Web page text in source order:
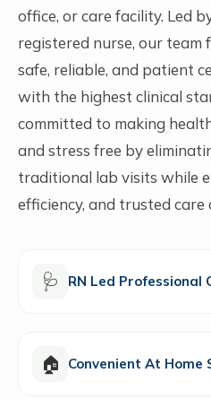
office, or care facility. Led
registered nurse, our team
safe, reliable, and patient
with the highest clinical
committed to making
and stress free by
traditional lab visits while
efficiency, and trusted care
🩺 RN Led Professional
🏠 Convenient At Home